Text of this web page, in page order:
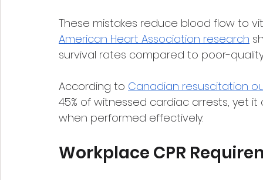
These mistakes reduce blood flow to
American Heart Association research
survival rates compared to poor-
According to Canadian resuscitation
45% of witnessed cardiac arrests, yet it
when performed effectively.
Workplace CPR